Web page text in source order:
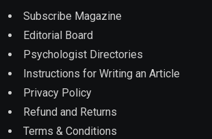
Subscribe Magazine
Editorial Board
Psychologist Directories
Instructions for Writing an Article
Privacy Policy
Refund and Returns
Terms & Conditions